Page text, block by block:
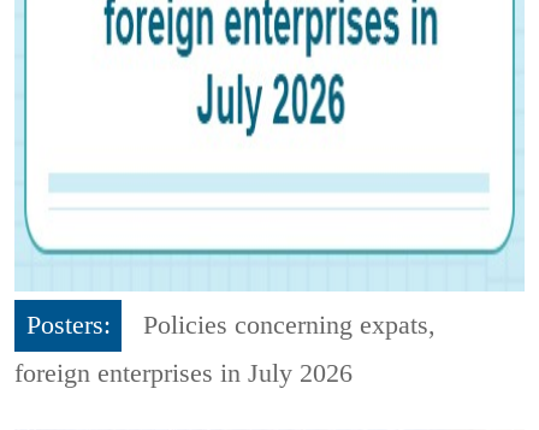
Posters:
Policies concerning expats,
foreign enterprises in July 2026